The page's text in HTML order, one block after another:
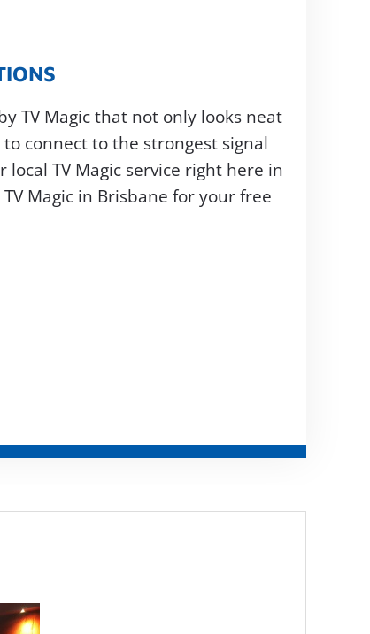
TV Magic that not only looks neat
connect to the strongest signal
TV Magic service right here in
Magic in Brisbane for your free